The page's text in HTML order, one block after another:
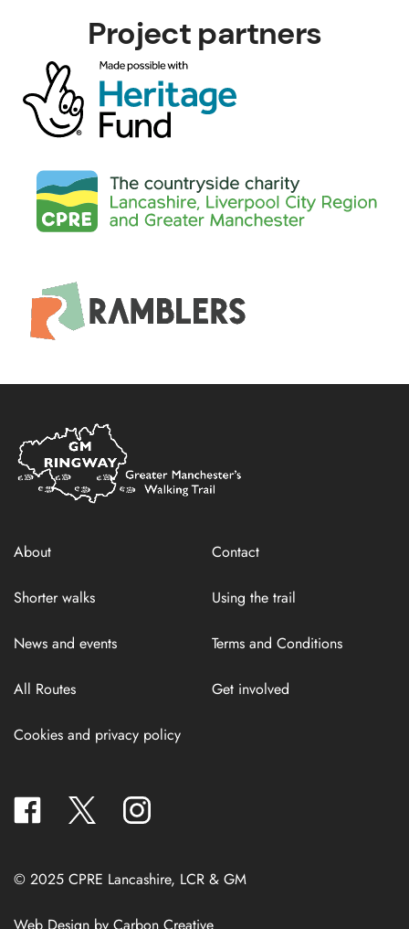
Project partners
Home
Link
About Contact
Shorter walks Using the trail
News and events Terms and Conditions
All Routes Get involved
Cookies and privacy policy
facebook twitter
© 2025 CPRE Lancashire, LCR & GM
Web Design by Carbon Creative